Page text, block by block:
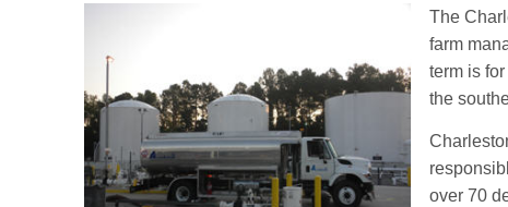
The
farm
term is
the
over 70